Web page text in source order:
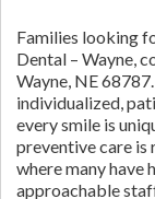
Families looking
Dental – Wayne,
Wayne, NE
individualized,
every smile is
preventive care is
where many
approachable